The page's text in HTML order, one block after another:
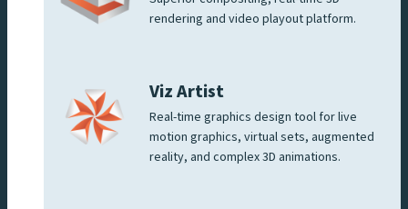
rendering and video playout platform.
Viz Artist
Real-time graphics design tool for live
motion graphics, virtual sets, augmented
reality, and complex 3D animations.